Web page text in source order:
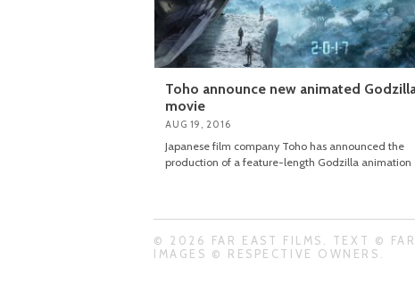
Toho announce new animated
movie
AUG 19, 2016
Japanese film company Toho has announced the
production of a feature-length Godzilla animation
© 2026 FAR EAST FILMS. TEXT © FAR
IMAGES © RESPECTIVE OWNERS.